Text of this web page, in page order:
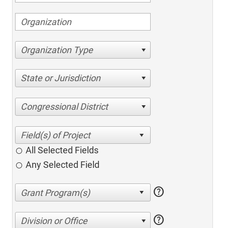
Organization Type
State or Jurisdiction
Congressional District
All Selected Fields
Any Selected Field
help
Division or Office help